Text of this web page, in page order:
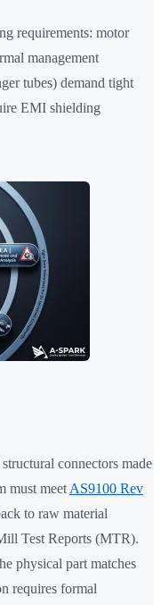
requirements: motor
management
tubes) demand tight
EMI shielding
connectors made
must meet AS9100 Rev
to raw material
Test Reports (MTR).
physical part matches
requires formal